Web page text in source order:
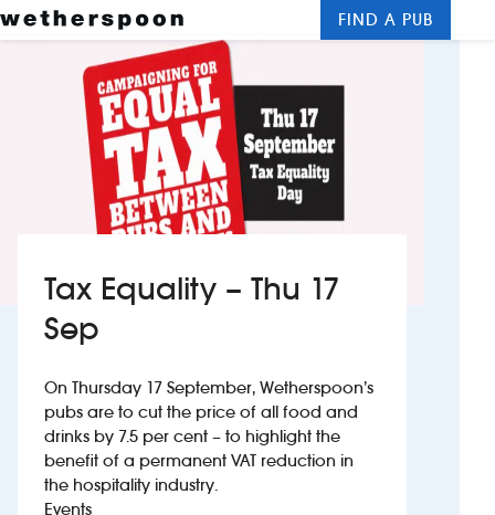
New openings
Food and drinks
Contact us
News
Franchising
FIND A PUB
Tax Equality – Thu 17
Sep
On Thursday 17 September, Wetherspoon’s
pubs are to cut the price of all food and
drinks by 7.5 per cent – to highlight the
benefit of a permanent VAT reduction in
the hospitality industry.
Events